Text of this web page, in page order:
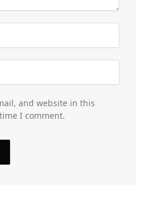
and website in this
I comment.